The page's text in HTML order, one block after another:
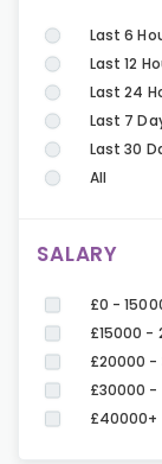
Last 6
Last 12
Last 24
Last 7
Last 30
All
SALARY
£0 -
£15000 -
£20000 -
£30000 -
£40000+